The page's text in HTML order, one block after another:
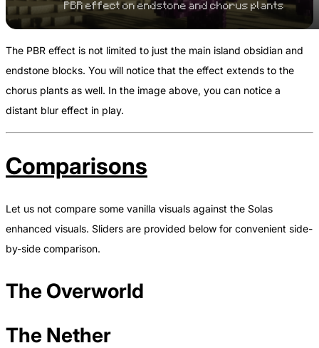
PBR effect on endstone and chorus plants
The PBR effect is not limited to just the main island obsidian and
endstone blocks. You will notice that the effect extends to the
chorus plants as well. In the image above, you can notice a
distant blur effect in play.
Comparisons
Let us not compare some vanilla visuals against the Solas
enhanced visuals. Sliders are provided below for convenient side-
by-side comparison.
The Overworld
The Nether